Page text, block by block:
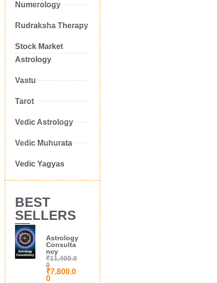
Numerology
Rudraksha Therapy
Stock Market
Astrology
Vastu
Tarot
Vedic Astrology
Vedic Muhurata
Vedic Yagyas
BEST
SELLERS
Astrology
Consulta
ncy
₹11,400.0
0
₹7,800.0
0